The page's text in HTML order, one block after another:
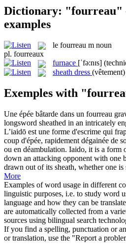
Dictionary: "fourreau"
examples
le fourreau m noun
pl. fourreaux
furnace [ˈfə:nɪs]
sheath dress (vêtement)
Exemples with
Une épée bâtarde dans un fourreau
longsword sheathed in an intricately
L’iaidō est une forme d'escrime qui
coup d'épée, rapidement dégainée de
ou en déambulation. Iaido, it is a form
down an attacking opponent with one
drawn out of its sheath, whether one
More
Examples of word usage in different
linguistic purposes, i.e. to study word
language and how they can be
are automatically collected from a
sources using bilingual search
If you find a spelling, punctuation or
or translation, use the "Report a